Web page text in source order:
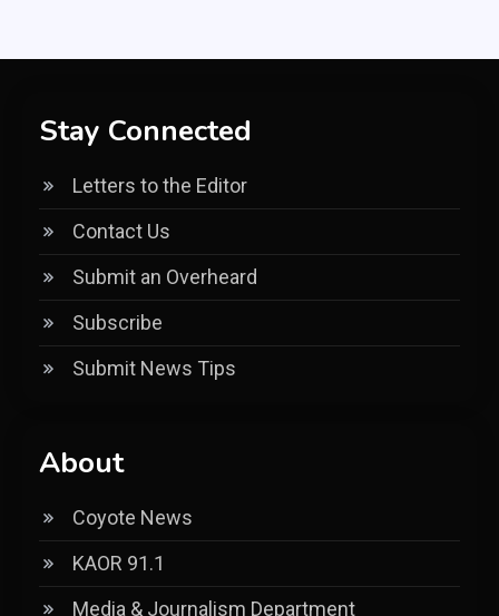
Stay Connected
Letters to the Editor
Contact Us
Submit an Overheard
Subscribe
Submit News Tips
About
Coyote News
KAOR 91.1
Media & Journalism Department